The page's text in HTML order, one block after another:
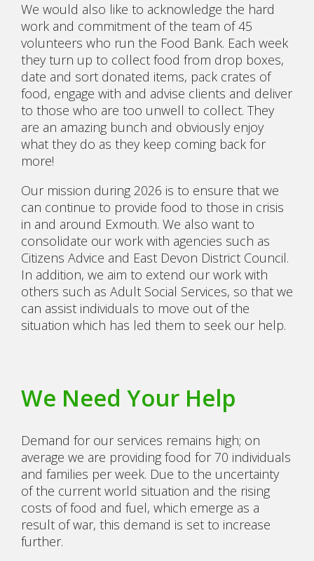
We would also like to acknowledge the hard
work and commitment of the team of 45
volunteers who run the Food Bank. Each week
they turn up to collect food from drop boxes,
date and sort donated items, pack crates of
food, engage with and advise clients and deliver
to those who are too unwell to collect. They
are an amazing bunch and obviously enjoy
what they do as they keep coming back for
more!
Our mission during 2026 is to ensure that we
can continue to provide food to those in crisis
in and around Exmouth. We also want to
consolidate our work with agencies such as
Citizens Advice and East Devon District Council.
In addition, we aim to extend our work with
others such as Adult Social Services, so that we
can assist individuals to move out of the
situation which has led them to seek our help.
We Need Your Help
Demand for our services remains high; on
average we are providing food for 70 individuals
and families per week. Due to the uncertainty
of the current world situation and the rising
costs of food and fuel, which emerge as a
result of war, this demand is set to increase
further.